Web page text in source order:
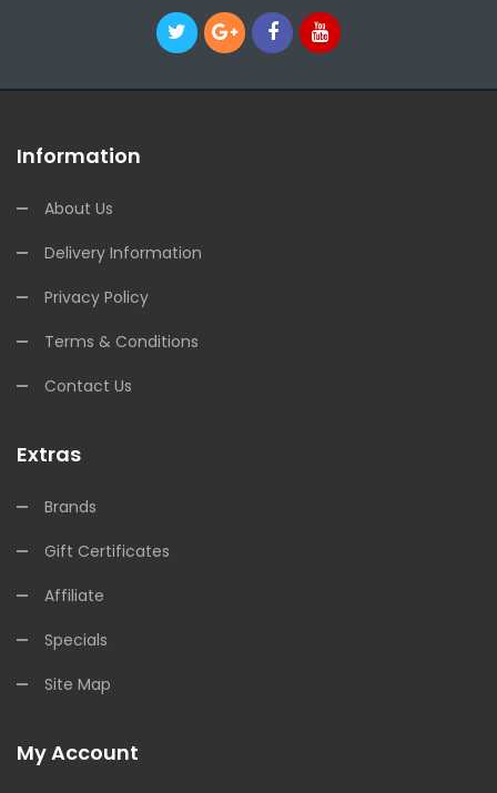
Information
About Us
Delivery Information
Privacy Policy
Terms & Conditions
Contact Us
Extras
Brands
Gift Certificates
Affiliate
Specials
Site Map
My Account